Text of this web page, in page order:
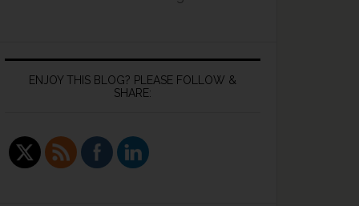
ENJOY THIS BLOG? PLEASE FOLLOW &
SHARE: